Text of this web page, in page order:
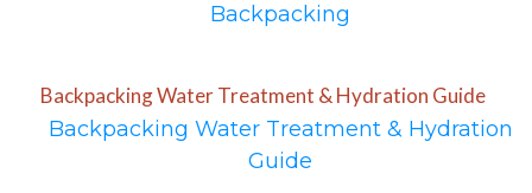
Backpacking
Backpacking Water Treatment & Hydration Guide
Backpacking Water Treatment & Hydration
Guide